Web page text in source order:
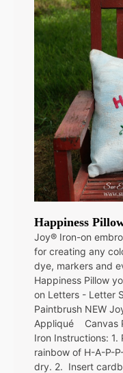
Happiness
Joy® Iron-on
for creating any
dye, markers and
Happiness Pillow
on Letters - Letter
Paintbrush NEW
Appliqué Canvas
Iron Instructions:
rainbow of H-A-P-
dry. 2. Insert